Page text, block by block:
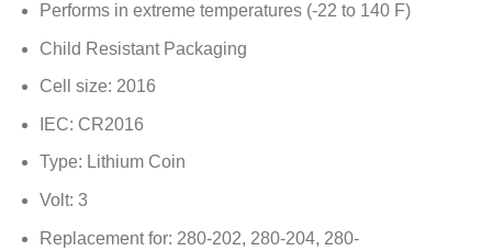
Performs in extreme temperatures (-22 to 140 F)
Child Resistant Packaging
Cell size: 2016
IEC: CR2016
Type: Lithium Coin
Volt: 3
Replacement for: 280-202, 280-204, 280-